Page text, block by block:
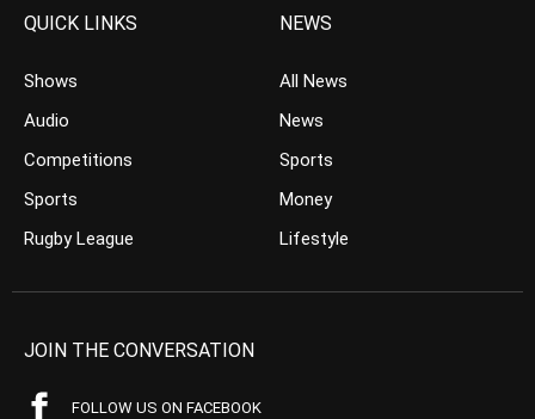
QUICK LINKS
Shows
Audio
Competitions
Sports
Rugby League
NEWS
All News
News
Sports
Money
Lifestyle
JOIN THE CONVERSATION
FOLLOW US ON FACEBOOK